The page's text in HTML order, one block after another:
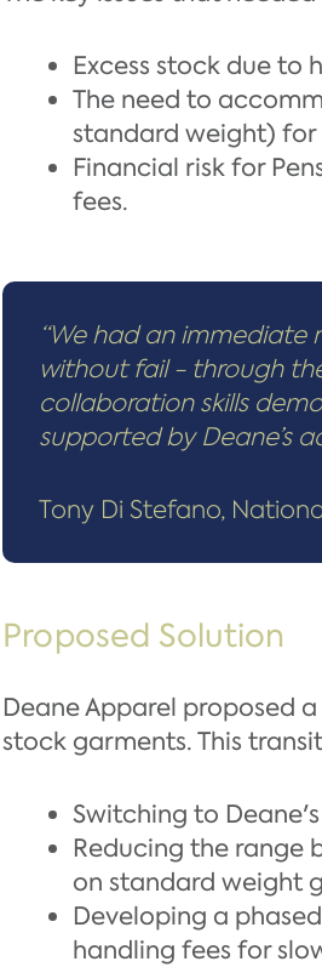
Excess stock due to
The need to
standard weight)
Financial risk for
fees.
“We had an
without fail - through
collaboration skills
supported by Deane’s
Tony Di Stefano,
Proposed Solution
Deane Apparel proposed
stock garments. This
Switching to
Reducing the
on standard weight
Developing a
handling fees for